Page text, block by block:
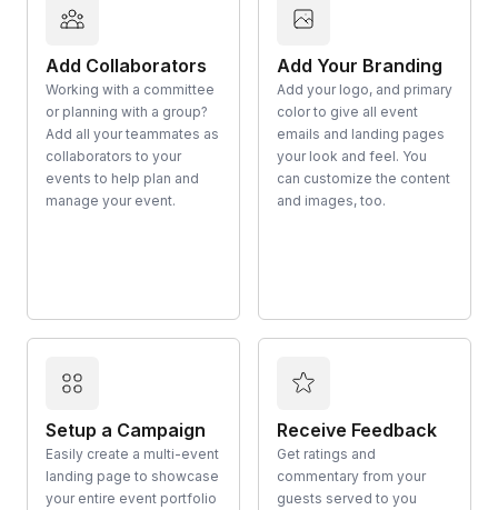
Add Collaborators
Working with a committee
or planning with a group?
Add all your teammates as
collaborators to your
events to help plan and
manage your event.
Add Your Branding
Add your logo, and primary
color to give all event
emails and landing pages
your look and feel. You
can customize the content
and images, too.
Setup a Campaign
Easily create a multi-event
landing page to showcase
your entire event portfolio
Receive Feedback
Get ratings and
commentary from your
guests served to you